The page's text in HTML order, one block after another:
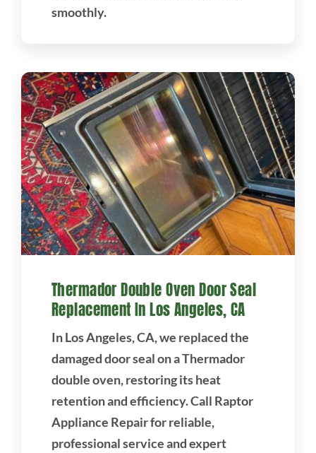
smoothly.
Thermador Double Oven Door Seal
Replacement In Los Angeles, CA
In Los Angeles, CA, we replaced the
damaged door seal on a Thermador
double oven, restoring its heat
retention and efficiency. Call Raptor
Appliance Repair for reliable,
professional service and expert